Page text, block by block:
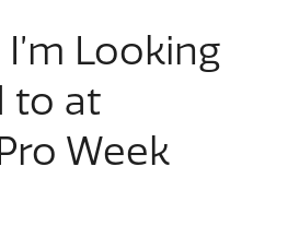
Looking
to at
Week